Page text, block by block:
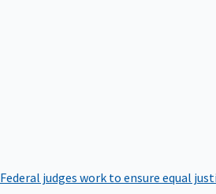
Federal judges work to ensure equal